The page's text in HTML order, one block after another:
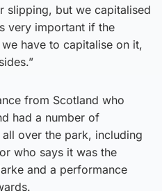
slipping, but we capitalised
very important if the
have to capitalise on it,
from Scotland who
had a number of
over the park, including
who says it was the
and a performance